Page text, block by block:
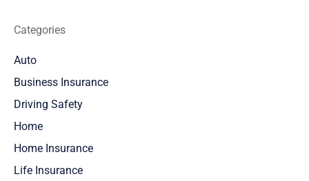
Categories
Auto
Business Insurance
Driving Safety
Home
Home Insurance
Life Insurance